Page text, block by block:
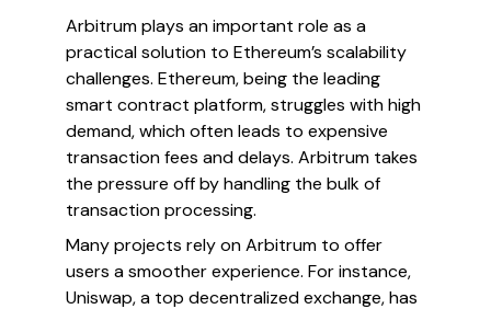
Arbitrum plays an important role as a
practical solution to Ethereum’s scalability
challenges. Ethereum, being the leading
smart contract platform, struggles with high
demand, which often leads to expensive
transaction fees and delays. Arbitrum takes
the pressure off by handling the bulk of
transaction processing.
Many projects rely on Arbitrum to offer
users a smoother experience. For instance,
Uniswap, a top decentralized exchange, has